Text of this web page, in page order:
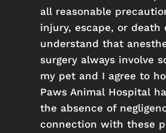
all reasonable
injury, escape, or death
understand that
surgery always involve
my pet and I agree to
Paws Animal Hospital
the absence of
connection with these